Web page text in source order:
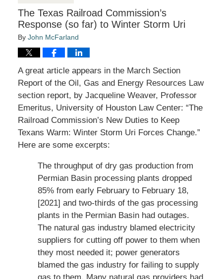
The Texas Railroad Commission’s
Response (so far) to Winter Storm Uri
By John McFarland
A great article appears in the March Section
Report of the Oil, Gas and Energy Resources Law
section report, by Jacqueline Weaver, Professor
Emeritus, University of Houston Law Center: “The
Railroad Commission’s New Duties to Keep
Texans Warm: Winter Storm Uri Forces Change.”
Here are some excerpts:
The throughput of dry gas production from
Permian Basin processing plants dropped
85% from early February to February 18,
[2021] and two-thirds of the gas processing
plants in the Permian Basin had outages.
The natural gas industry blamed electricity
suppliers for cutting off power to them when
they most needed it; power generators
blamed the gas industry for failing to supply
gas to them. Many natural gas providers had